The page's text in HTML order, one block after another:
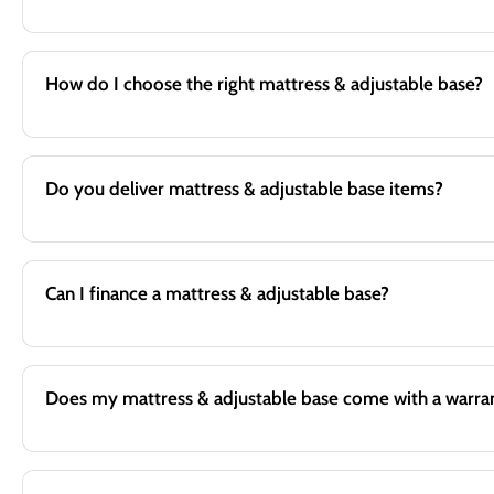
How do I choose the right mattress & adjustable base?
Do you deliver mattress & adjustable base items?
Can I finance a mattress & adjustable base?
Does my mattress & adjustable base come with a